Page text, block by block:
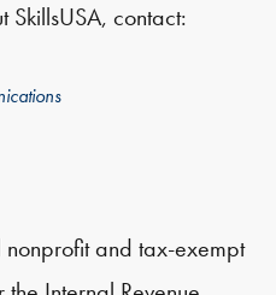
SkillsUSA, contact:
nonprofit and tax-exempt